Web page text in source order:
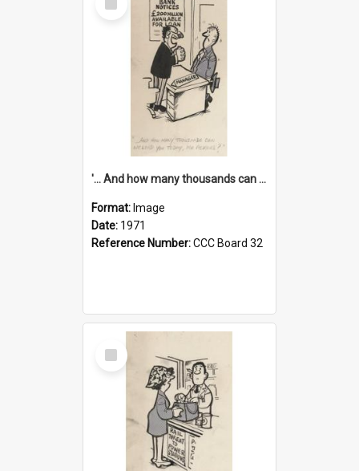
Item
'... And how many thousands can we lend you today, Mr Ackers?'
Format: Image
Date: 1971
Reference Number:CCC Board 32
Select
Item